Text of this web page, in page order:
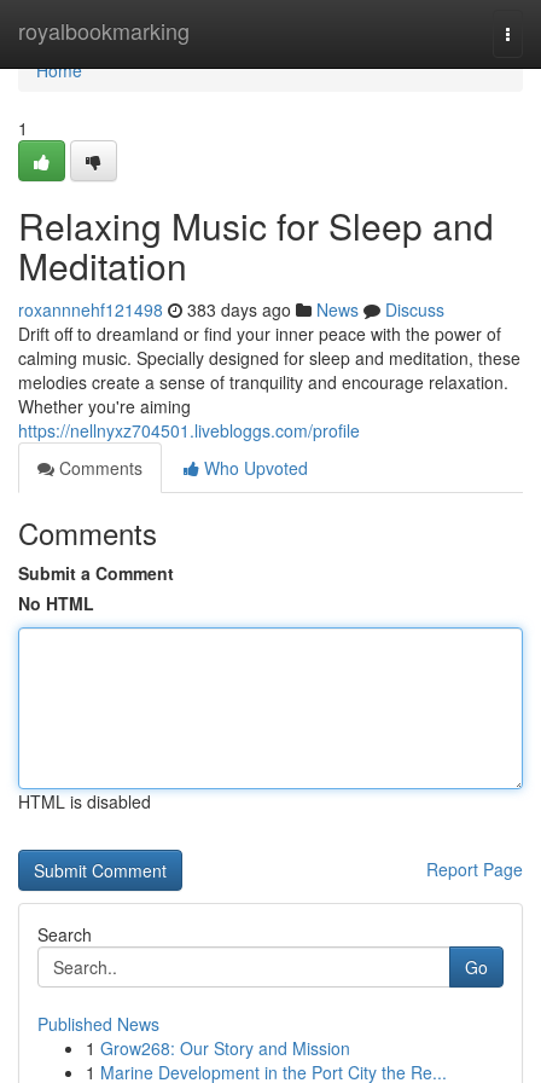
royalbookmarking
Home
Home
1
Relaxing Music for Sleep and
Meditation
roxannnehf121498 383 days ago News
Discuss
Drift off to dreamland or find your inner peace with the power of
calming music. Specially designed for sleep and meditation, these
melodies create a sense of tranquility and encourage relaxation.
Whether you're aiming
https://nellnyxz704501.livebloggs.com/profile
Comments
Who Upvoted
Comments
Submit a Comment
No HTML
HTML is disabled
Report Page
Search
Go
Published News
1 Grow268: Our Story and Mission
1 Marine Development in the Port City the Re...